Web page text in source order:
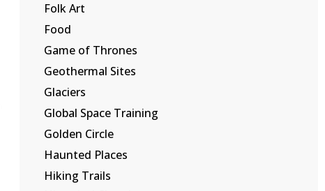
Folk Art
Food
Game of Thrones
Geothermal Sites
Glaciers
Global Space Training
Golden Circle
Haunted Places
Hiking Trails